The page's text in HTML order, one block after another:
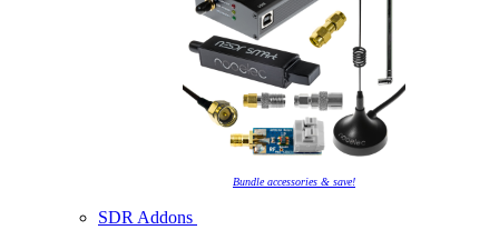
Bundle accessories & save!
SDR Addons